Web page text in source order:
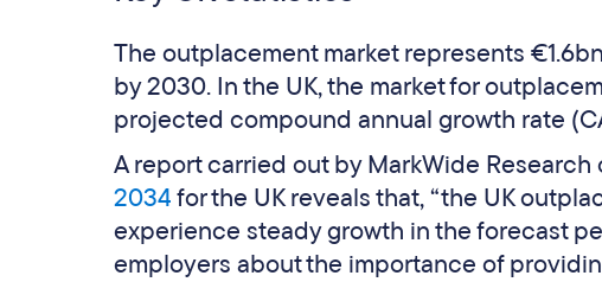
The outplacement market represents
by 2030. In the UK, the market for
projected compound annual growth rate
A report carried out by MarkWide Research
2034for the UK reveals that, “the UK
experience steady growth in the forecast
employers about the importance of